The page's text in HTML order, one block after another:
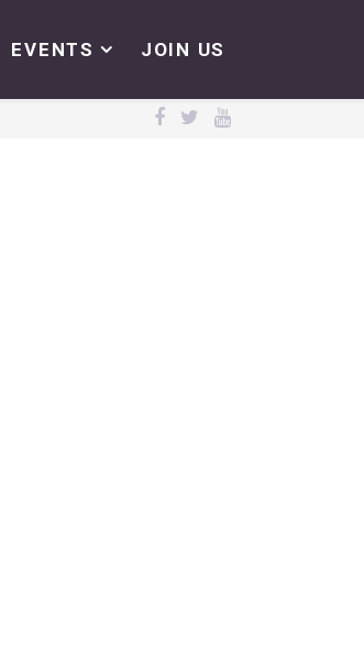
EVENTS JOIN US